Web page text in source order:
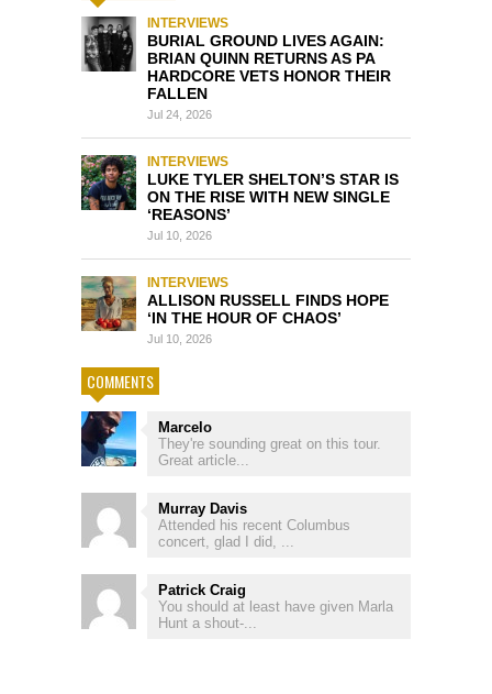
INTERVIEWS
BURIAL GROUND LIVES AGAIN:
BRIAN QUINN RETURNS AS PA
HARDCORE VETS HONOR THEIR
FALLEN
Jul 24, 2026
INTERVIEWS
LUKE TYLER SHELTON’S STAR IS
ON THE RISE WITH NEW SINGLE
‘REASONS’
Jul 10, 2026
INTERVIEWS
ALLISON RUSSELL FINDS HOPE
‘IN THE HOUR OF CHAOS’
Jul 10, 2026
COMMENTS
Marcelo
They're sounding great on this tour.
Great article...
Murray Davis
Attended his recent Columbus
concert, glad I did, ...
Patrick Craig
You should at least have given Marla
Hunt a shout-...